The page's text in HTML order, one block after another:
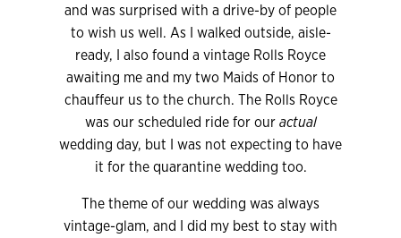
and was surprised with a drive-by of people
to wish us well. As I walked outside, aisle-
ready, I also found a vintage Rolls Royce
awaiting me and my two Maids of Honor to
chauffeur us to the church. The Rolls Royce
was our scheduled ride for ouractual
wedding day, but I was not expecting to have
it for the quarantine wedding too.
The theme of our wedding was always
vintage-glam, and I did my best to stay with